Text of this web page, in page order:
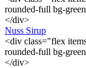
rounded-full bg-
</div>
Nuss Sirup
<div class="flex
rounded-full bg-
</div>